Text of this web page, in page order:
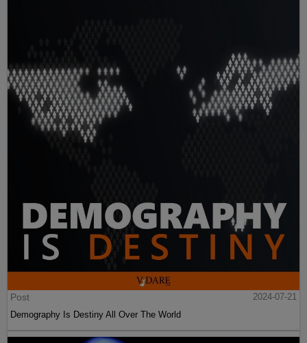
Post
2024-07-21
Demography Is Destiny All Over The World